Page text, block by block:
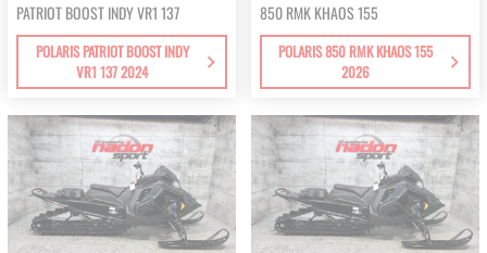
PATRIOT BOOST INDY VR1 137
POLARIS PATRIOT BOOST INDY
VR1 137 2024
850 RMK KHAOS 155
POLARIS 850 RMK KHAOS 155
2026